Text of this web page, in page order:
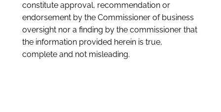
constitute approval, recommendation or
endorsement by the Commissioner of business
oversight nor a finding by the commissioner that
the information provided herein is true,
complete and not misleading.